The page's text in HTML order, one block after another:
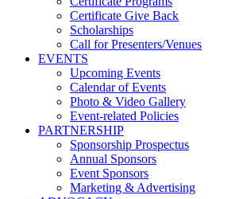
Certificate Give Back
Scholarships
Call for Presenters/Venues
EVENTS
Upcoming Events
Calendar of Events
Photo & Video Gallery
Event-related Policies
PARTNERSHIP
Sponsorship Prospectus
Annual Sponsors
Event Sponsors
Marketing & Advertising